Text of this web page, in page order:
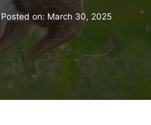
Posted on: March 30, 2025